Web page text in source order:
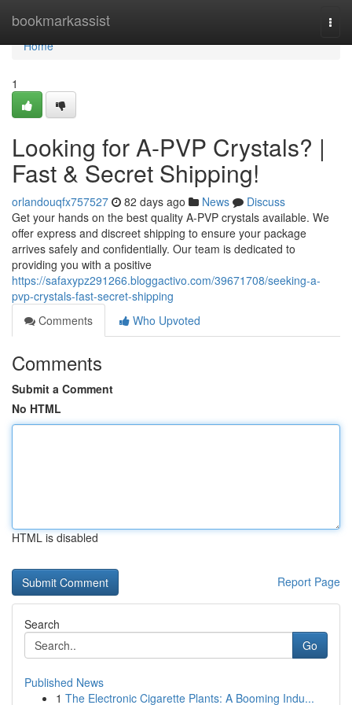
bookmarkassist
Home
Home
1
Looking for A-PVP Crystals? |
Fast & Secret Shipping!
orlandouqfx757527 82 days ago News
Discuss
Get your hands on the best quality A-PVP crystals available. We
offer express and discreet shipping to ensure your package
arrives safely and confidentially. Our team is dedicated to
providing you with a positive
https://safaxypz291266.bloggactivo.com/39671708/seeking-a-
pvp-crystals-fast-secret-shipping
Comments
Who Upvoted
Comments
Submit a Comment
No HTML
HTML is disabled
Report Page
Search
Go
Published News
1 The Electronic Cigarette Plants: A Booming Indu...